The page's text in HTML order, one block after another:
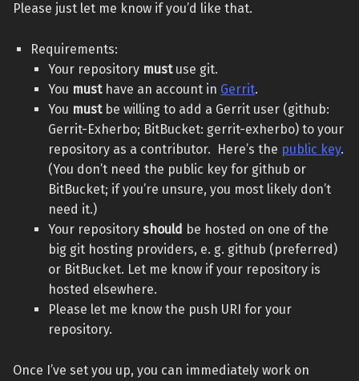
Please just let me know if you’d like that.
Requirements:
Your repository mustuse git.
You musthave an account in Gerrit.
You mustbe willing to add a Gerrit user (github:
Gerrit-Exherbo; BitBucket: gerrit-exherbo) to your
repository as a contributor. Here’s the public key.
(You don’t need the public key for github or
BitBucket; if you’re unsure, you most likely don’t
need it.)
Your repositoryshould be hosted on one of the
big git hosting providers, e. g. github (preferred)
or BitBucket. Let me know if your repository is
hosted elsewhere.
Please let me know the push URI for your
repository.
Once I’ve set you up, you can immediately work on